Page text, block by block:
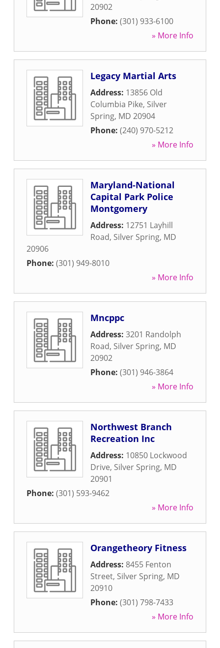
20902
Phone: (301) 933-6100
» More Info
Legacy Martial Arts
Address: 13856 Old
Columbia Pike, Silver
Spring, MD 20904
Phone: (240) 970-5212
» More Info
Maryland-National
Capital Park Police
Montgomery
Address: 12751 Layhill
Road, Silver Spring, MD
20906
Phone: (301) 949-8010
» More Info
Mncppc
Address: 3201 Randolph
Road, Silver Spring, MD
20902
Phone: (301) 946-3864
» More Info
Northwest Branch
Recreation Inc
Address: 10850 Lockwood
Drive, Silver Spring, MD
20901
Phone: (301) 593-9462
» More Info
Orangetheory Fitness
Address: 8455 Fenton
Street, Silver Spring, MD
20910
Phone: (301) 798-7433
» More Info